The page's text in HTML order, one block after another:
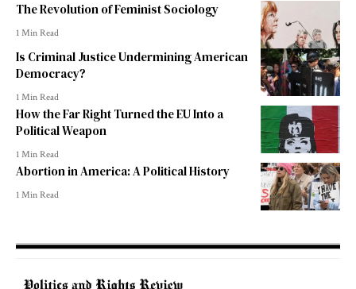
The Revolution of Feminist Sociology
1 Min Read
Is Criminal Justice Undermining American
Democracy?
1 Min Read
How the Far Right Turned the EU Into a
Political Weapon
1 Min Read
Abortion in America: A Political History
1 Min Read